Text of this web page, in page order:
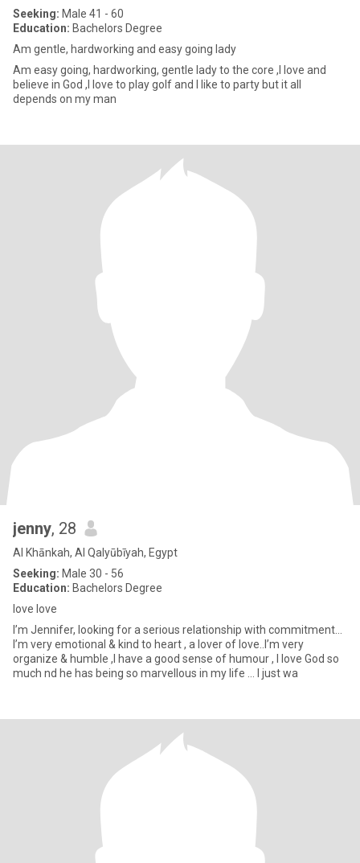
Seeking: Male 41 - 60
Education: Bachelors Degree
Am gentle, hardworking and easy going lady
Am easy going, hardworking, gentle lady to the core ,I love and
believe in God ,I love to play golf and I like to party but it all
depends on my man
jenny, 28
Al Khānkah, Al Qalyūbīyah, Egypt
Seeking: Male 30 - 56
Education: Bachelors Degree
love love
I’m Jennifer, looking for a serious relationship with commitment…
I’m very emotional & kind to heart , a lover of love..I’m very
organize & humble ,I have a good sense of humour , I love God so
much nd he has being so marvellous in my life … I just wa